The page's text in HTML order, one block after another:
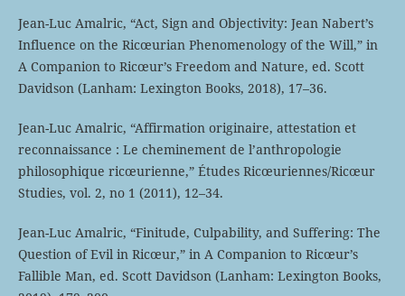
Jean-Luc Amalric, “Act, Sign and Objectivity: Jean Nabert’s
Influence on the Ricœurian Phenomenology of the Will,” in
A Companion to Ricœur’s Freedom and Nature, ed. Scott
Davidson (Lanham: Lexington Books, 2018), 17–36.
Jean-Luc Amalric, “Affirmation originaire, attestation et
reconnaissance : Le cheminement de l’anthropologie
philosophique ricœurienne,” Études Ricœuriennes/Ricœur
Studies, vol. 2, no 1 (2011), 12–34.
Jean-Luc Amalric, “Finitude, Culpability, and Suffering: The
Question of Evil in Ricœur,” in A Companion to Ricœur’s
Fallible Man, ed. Scott Davidson (Lanham: Lexington Books,